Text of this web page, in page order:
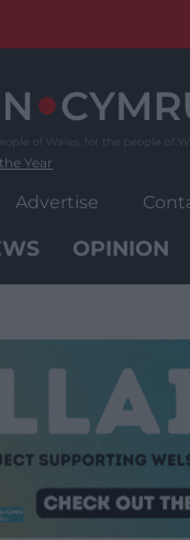
Year
Advertise
OPINION